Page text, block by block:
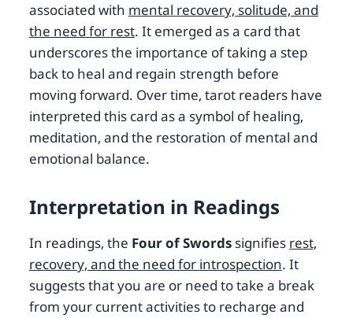
associated with mental recovery, solitude, and
the need for rest. It emerged as a card that
underscores the importance of taking a step
back to heal and regain strength before
moving forward. Over time, tarot readers have
interpreted this card as a symbol of healing,
meditation, and the restoration of mental and
emotional balance.
Interpretation in Readings
In readings, the Four of Swordssignifies rest,
recovery, and the need for introspection. It
suggests that you are or need to take a break
from your current activities to recharge and